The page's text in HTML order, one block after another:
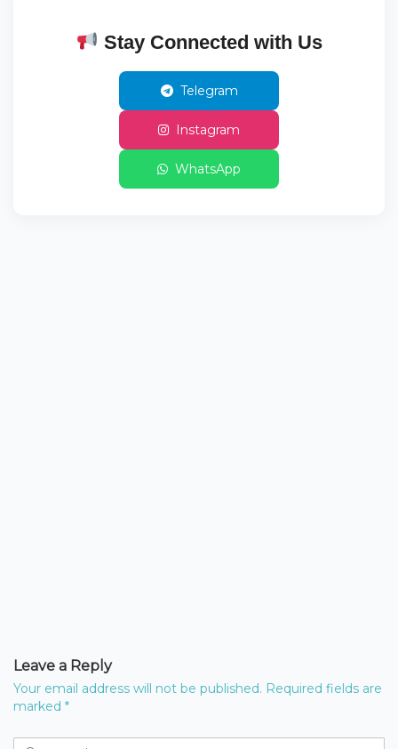
Stay Connected with Us
Telegram
Instagram
WhatsApp
Leave a Reply
Your email address will not be published. Required fields are
marked *